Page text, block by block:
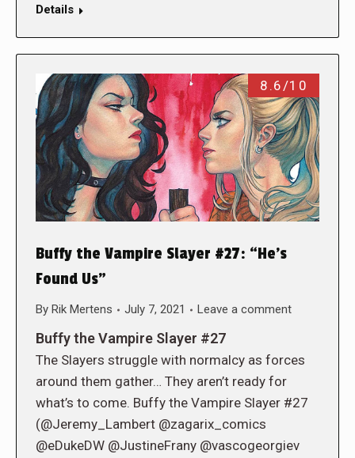
Details
8.6/10
Buffy the Vampire Slayer #27: “He’s
Found Us”
By Rik Mertens July 7, 2021 Leave a comment
Buffy the Vampire Slayer #27
The Slayers struggle with normalcy as forces
around them gather… They aren’t ready for
what’s to come. Buffy the Vampire Slayer #27
(@Jeremy_Lambert @zagarix_comics
@eDukeDW @JustineFrany @vascogeorgiev